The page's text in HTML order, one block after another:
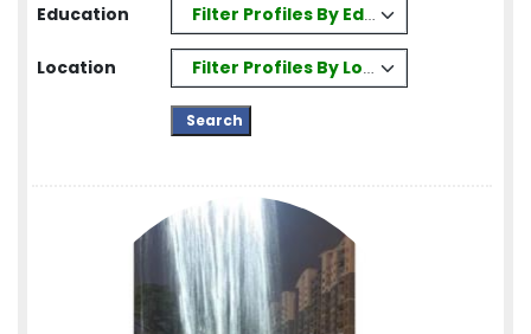
Education
Filter Profiles By Education
Location Filter Profiles By Location